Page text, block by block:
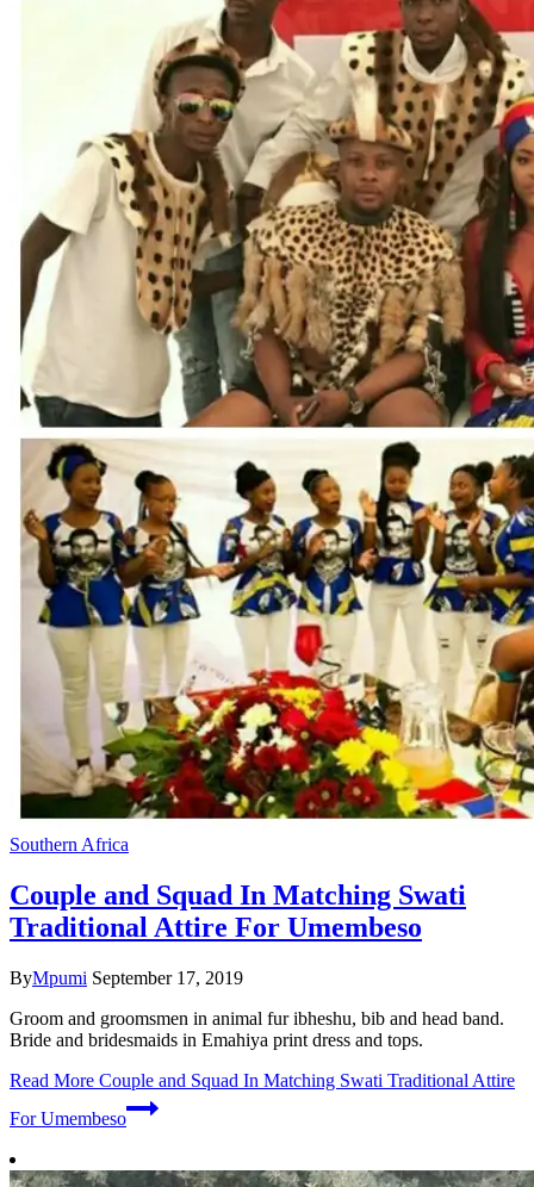
Southern Africa
Couple and Squad In Matching Swati
Traditional Attire For Umembeso
ByMpumi September 17, 2019
Groom and groomsmen in animal fur ibheshu, bib and head band.
Bride and bridesmaids in Emahiya print dress and tops.
Read More Couple and Squad In Matching Swati Traditional Attire
For Umembeso